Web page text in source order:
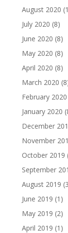
August 2020
July 2020 (8)
June 2020 (8)
May 2020 (8)
April 2020 (8)
March 2020
February 2020
January 2020
December
November
October 2019
September
August 2019
June 2019 (1)
May 2019 (2)
April 2019 (1)